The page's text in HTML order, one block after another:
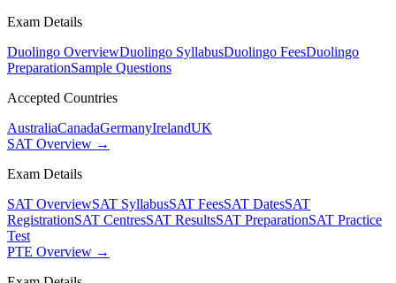
Exam Details
Duolingo OverviewDuolingo SyllabusDuolingo FeesDuolingo
PreparationSample Questions
Accepted Countries
AustraliaCanadaGermanyIrelandUK
SAT Overview →
Exam Details
SAT OverviewSAT SyllabusSAT FeesSAT DatesSAT
RegistrationSAT CentresSAT ResultsSAT PreparationSAT Practice
Test
PTE Overview →